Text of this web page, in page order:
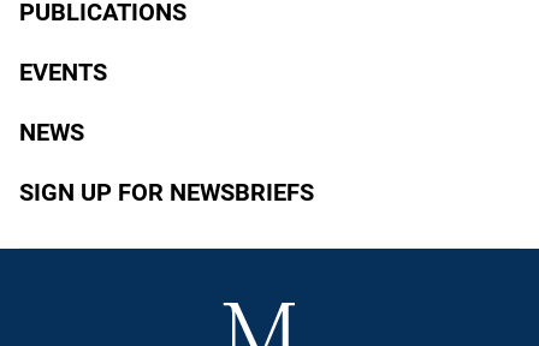
PUBLICATIONS
EVENTS
NEWS
SIGN UP FOR NEWSBRIEFS